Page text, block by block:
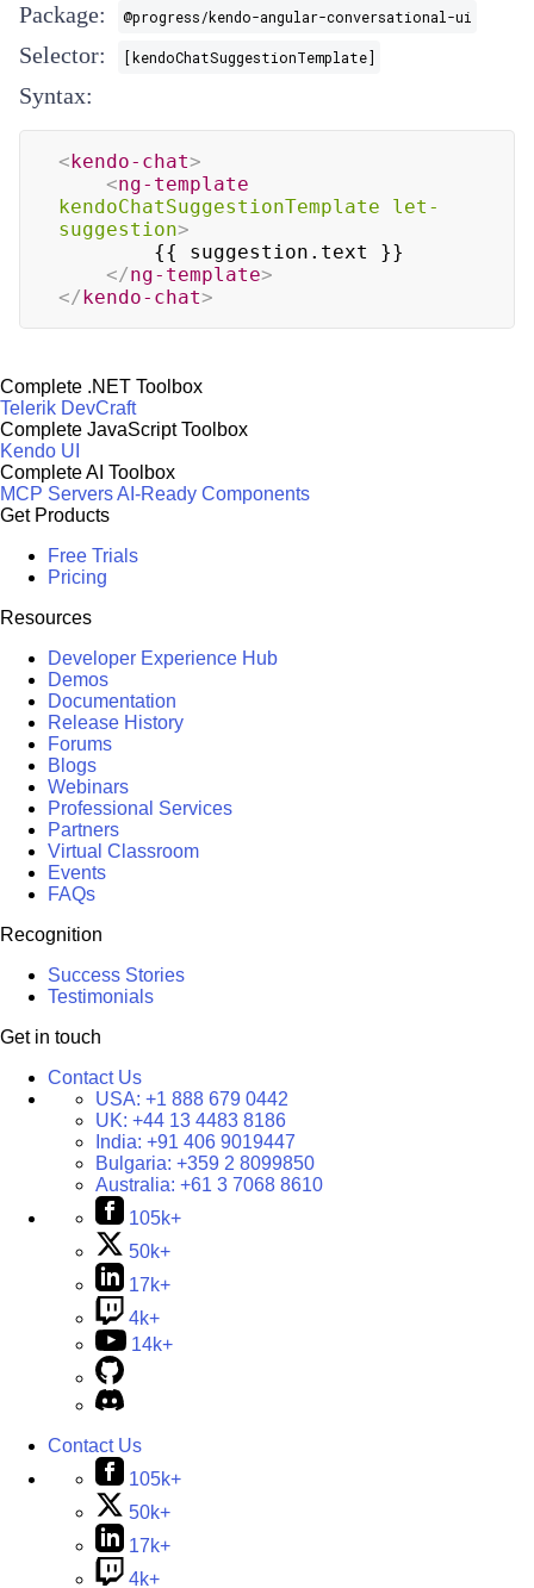
Package: @progress/kendo-angular-conversational-ui
Selector: [kendoChatSuggestionTemplate]
Syntax:
<kendo-chat>
<ng-template
kendoChatSuggestionTemplate
let-
suggestion>
</ng-template>
</kendo-chat>
Complete .NET Toolbox
Telerik DevCraft
Complete JavaScript Toolbox
Kendo UI
Complete AI Toolbox
MCP ServersAI-Ready Components
Get Products
Free Trials
Pricing
Resources
Developer Experience Hub
Demos
Documentation
Release History
Forums
Blogs
Webinars
Professional Services
Partners
Virtual Classroom
Events
FAQs
Recognition
Success Stories
Testimonials
Get in touch
Contact Us
USA: +1 888 679 0442
UK: +44 13 4483 8186
India: +91 406 9019447
Bulgaria: +359 2 8099850
Australia: +61 3 7068 8610
105k+
50k+
17k+
4k+
14k+
Contact Us
105k+
50k+
17k+
4k+